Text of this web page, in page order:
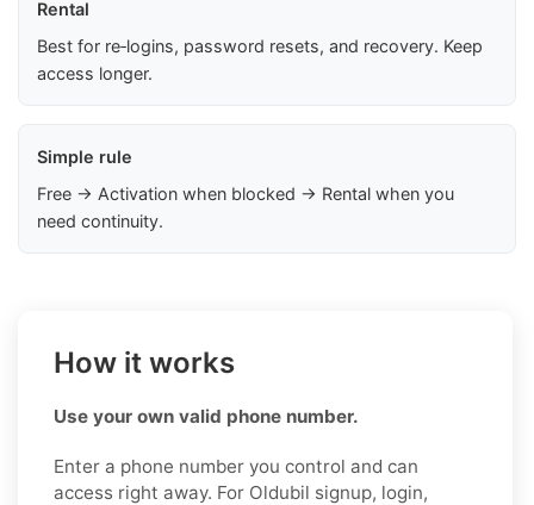
Rental
Best for re‑logins, password resets, and recovery. Keep
access longer.
Simple rule
Free → Activation when blocked → Rental when you
need continuity.
How it works
Use your own valid phone number.
Enter a phone number you control and can
access right away. For Oldubil signup, login,